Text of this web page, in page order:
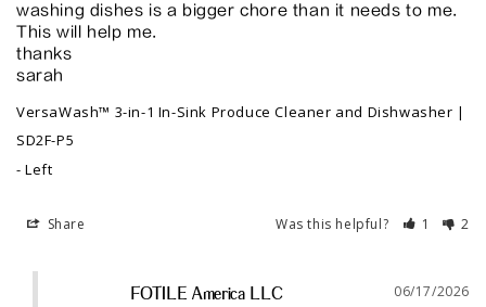
washing dishes is a bigger chore than it needs to me.
This will help me.
thanks
sarah
VersaWash™ 3-in-1 In-Sink Produce Cleaner and Dishwasher |
SD2F-P5
Left
Share Was this helpful? 1 2
06/17/2026
FOTILE America LLC